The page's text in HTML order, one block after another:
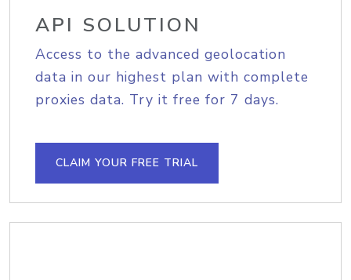
API SOLUTION
Access to the advanced geolocation
data in our highest plan with complete
proxies data. Try it free for 7 days.
CLAIM YOUR FREE TRIAL